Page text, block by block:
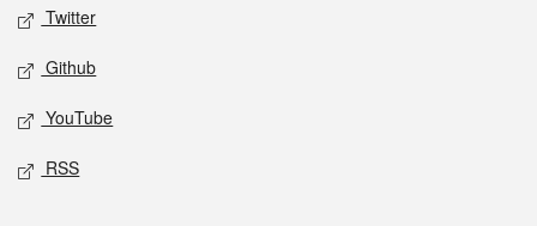
Twitter
Github
YouTube
RSS